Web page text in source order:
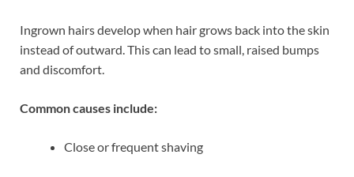
Ingrown hairs develop when hair grows back into the skin
instead of outward. This can lead to small, raised bumps
and discomfort.
Common causes include:
Close or frequent shaving